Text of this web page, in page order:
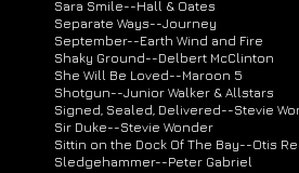
Sara Smile--Hall & Oates
Separate Ways--Journey
September--Earth Wind and Fire
Shaky Ground--Delbert McClinton
She Will Be Loved--Maroon 5
Shotgun--Junior Walker & Allstars
Signed, Sealed, Delivered--Stevie
Sir Duke--Stevie Wonder
Sittin on the Dock Of The Bay--Otis
Sledgehammer--Peter Gabriel